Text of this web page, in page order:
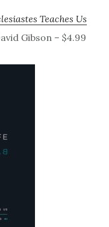
Teaches Us
Gibson – $4.99